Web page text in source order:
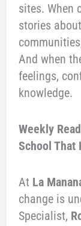
sites. When
stories
And when
feelings,
knowledge.
Weekly
School That
At La
change is
Specialist,